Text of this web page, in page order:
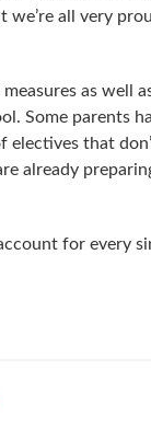
all very
as well
Some parents
electives that
already
for every